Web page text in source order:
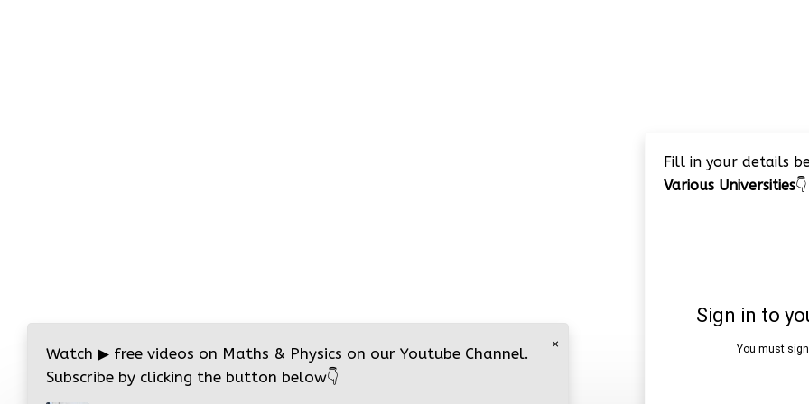
Fill in your details
Various Universities👇
×
Watch ▶ free videos on Maths & Physics on our Youtube Channel.
Subscribe by clicking the button below👇